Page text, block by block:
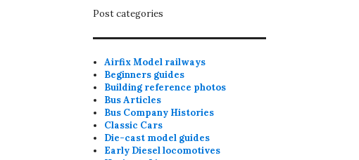
Post categories
Airfix Model railways
Beginners guides
Building reference photos
Bus Articles
Bus Company Histories
Classic Cars
Die-cast model guides
Early Diesel locomotives